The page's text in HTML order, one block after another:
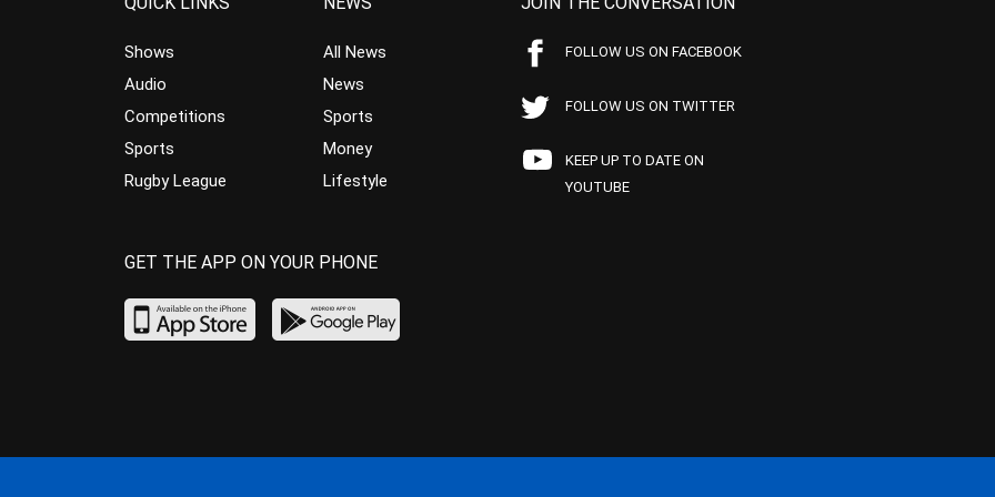
Shows
Audio
Competitions
Sports
Rugby League
All News
News
Sports
Money
Lifestyle
FOLLOW US ON FACEBOOK
FOLLOW US ON TWITTER
KEEP UP TO DATE ON
YOUTUBE
GET THE APP ON YOUR PHONE